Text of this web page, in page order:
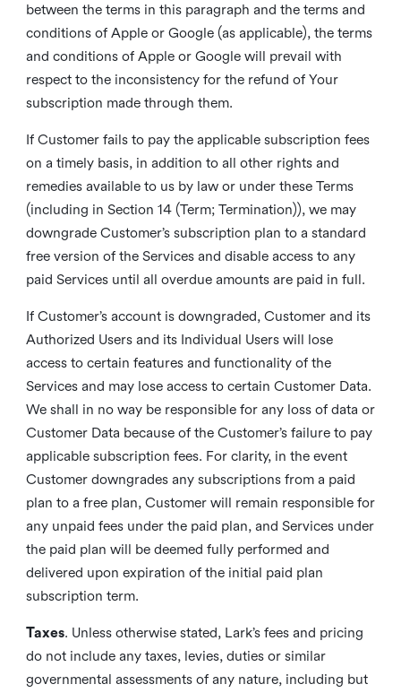
between the terms in this paragraph and the terms and
conditions of Apple or Google (as applicable), the terms
and conditions of Apple or Google will prevail with
respect to the inconsistency for the refund of Your
subscription made through them.
If Customer fails to pay the applicable subscription fees
on a timely basis, in addition to all other rights and
remedies available to us by law or under these Terms
(including in Section 14 (Term; Termination)), we may
downgrade Customer’s subscription plan to a standard
free version of the Services and disable access to any
paid Services until all overdue amounts are paid in full.
If Customer’s account is downgraded, Customer and its
Authorized Users and its Individual Users will lose
access to certain features and functionality of the
Services and may lose access to certain Customer Data.
We shall in no way be responsible for any loss of data or
Customer Data because of the Customer’s failure to pay
applicable subscription fees. For clarity, in the event
Customer downgrades any subscriptions from a paid
plan to a free plan, Customer will remain responsible for
any unpaid fees under the paid plan, and Services under
the paid plan will be deemed fully performed and
delivered upon expiration of the initial paid plan
subscription term.
Taxes. Unless otherwise stated, Lark’s fees and pricing
do not include any taxes, levies, duties or similar
governmental assessments of any nature, including but